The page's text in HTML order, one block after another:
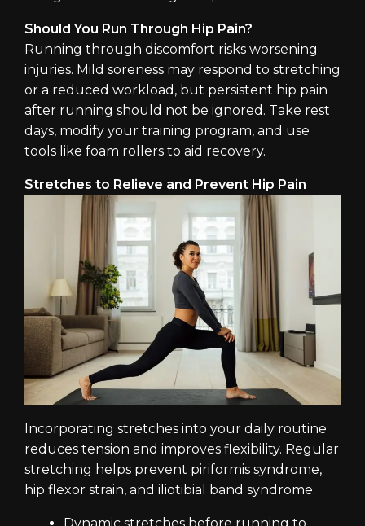
Should You Run Through Hip Pain?
Running through discomfort risks worsening
injuries. Mild soreness may respond to stretching
or a reduced workload, but persistent hip pain
after running should not be ignored. Take rest
days, modify your training program, and use
tools like foam rollers to aid recovery.
Stretches to Relieve and Prevent Hip Pain
Incorporating stretches into your daily routine
reduces tension and improves flexibility. Regular
stretching helps prevent piriformis syndrome,
hip flexor strain, and iliotibial band syndrome.